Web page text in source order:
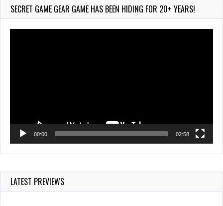
165 Views
SECRET GAME GEAR GAME HAS BEEN HIDING FOR 20+ YEARS!
00:00 02:58
LATEST PREVIEWS